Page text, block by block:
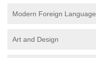
Modern Foreign Language
Art and Design